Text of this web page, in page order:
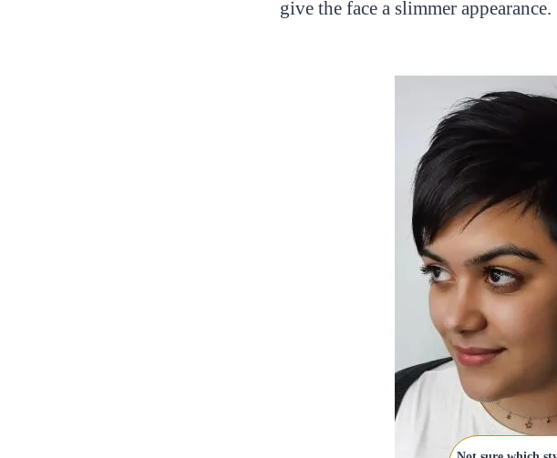
give the face a slimmer appearance.